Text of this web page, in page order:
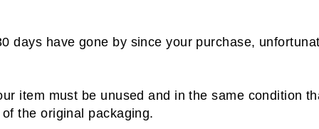
days have gone by since your purchase,
item must be unused and in the same condition
the original packaging.